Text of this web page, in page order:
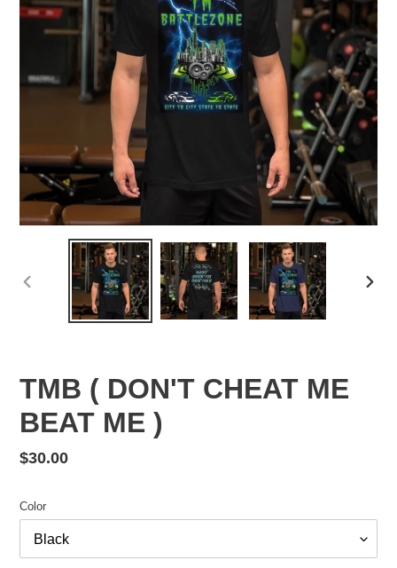
PREVIOUS
TMB ( DON'T CHEAT ME
BEAT ME )
Regular
$30.00
Color